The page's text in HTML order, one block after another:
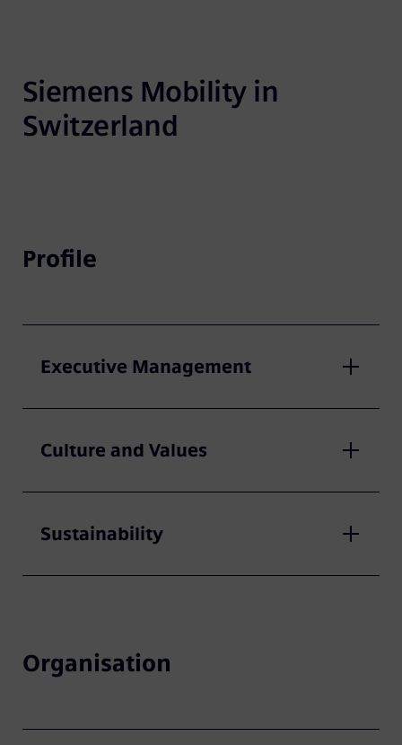
Siemens Mobility in
Switzerland
Profile
Executive Management
Culture and Values
Sustainability
Organisation